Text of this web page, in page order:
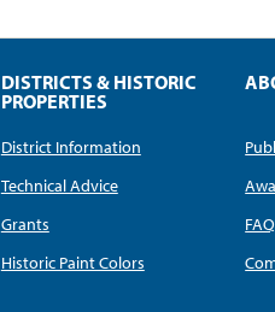
DISTRICTS & HISTORIC
PROPERTIES
District Information
Technical Advice
Grants
Historic Paint Colors
FAQ